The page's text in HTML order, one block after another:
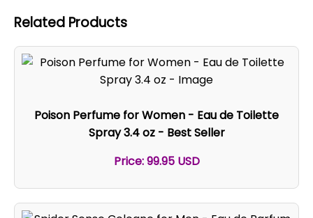
Related Products
Poison Perfume for Women - Eau de Toilette
Spray 3.4 oz - Best Seller
Price: 99.95 USD